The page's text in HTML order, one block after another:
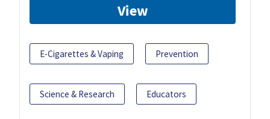
View
E-Cigarettes & Vaping Prevention
Science & Research Educators